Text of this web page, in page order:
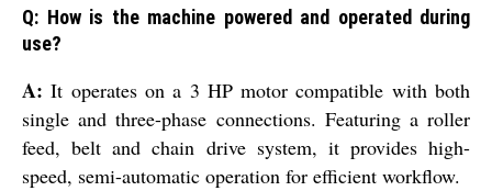
Q: How is the machine powered and operated during
use?
A: It operates on a 3 HP motor compatible with both
single and three-phase connections. Featuring a roller
feed, belt and chain drive system, it provides high-
speed, semi-automatic operation for efficient workflow.